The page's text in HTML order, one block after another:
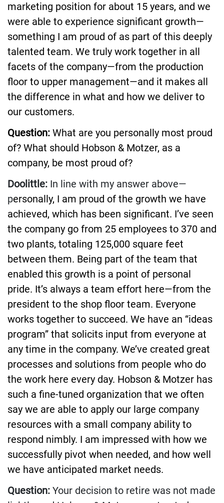
marketing position for about 15 years, and we
were able to experience significant growth—
something I am proud of as part of this deeply
talented team. We truly work together in all
facets of the company—from the production
floor to upper management—and it makes all
the difference in what and how we deliver to
our customers.
Question: What are you personally most proud
of? What should Hobson & Motzer, as a
company, be most proud of?
Doolittle: In line with my answer above—
personally, I am proud of the growth we have
achieved, which has been significant. I’ve seen
the company go from 25 employees to 370 and
two plants, totaling 125,000 square feet
between them. Being part of the team that
enabled this growth is a point of personal
pride. It’s always a team effort here—from the
president to the shop floor team. Everyone
works together to succeed. We have an “ideas
program” that solicits input from everyone at
any time in the company. We’ve created great
processes and solutions from people who do
the work here every day. Hobson & Motzer has
such a fine-tuned organization that we often
say we are able to apply our large company
resources with a small company ability to
respond nimbly. I am impressed with how we
successfully pivot when needed, and how well
we have anticipated market needs.
Question: Your decision to retire was not made